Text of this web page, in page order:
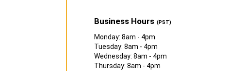
Business Hours (PST)
Monday: 8am - 4pm
Tuesday: 8am - 4pm
Wednesday: 8am - 4pm
Thursday: 8am - 4pm